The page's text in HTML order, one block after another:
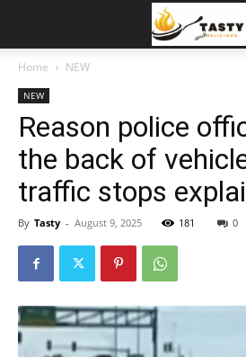
Home NEW
NEW
Reason police
the back of
traffic stops
By Tasty - August 9, 2025 181 0